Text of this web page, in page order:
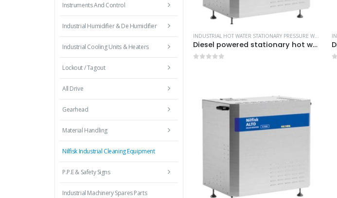
INDUSTRIAL HOT WATER STATIONARY PRESSURE WASHERS ,
Diesel powered stationary hot water pressure washers -Model no. 107370055
Instruments And Control
Industrial Humidifier & De Humidifier
Industrial Cooling Units & Heaters
Lockout / Tagout
All Drive
Gearhead
Material Handling
Nilfisk Industrial Cleaning Equipment
P.P.E & Safety Signs
Industrial Machinery Spares Parts